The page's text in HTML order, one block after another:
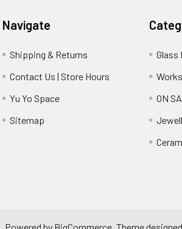
Navigate
Shipping & Returns
Contact Us | Store Hours
Yu Yo Space
Sitemap
Glass
ON
Powered by BigCommerce . Theme